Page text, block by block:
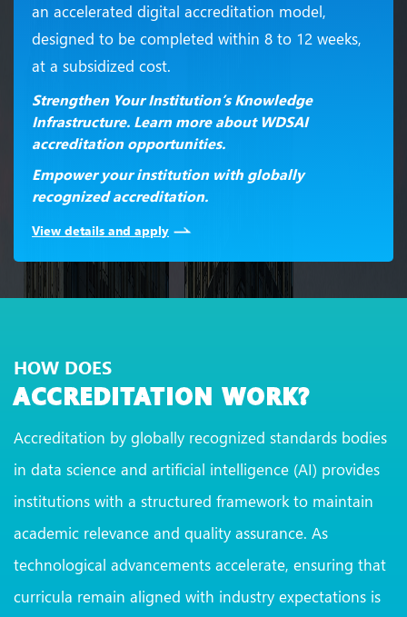
an accelerated digital accreditation model,
designed to be completed within 8 to 12 weeks,
at a subsidized cost.
Strengthen Your Institution’s Knowledge
Infrastructure. Learn more about WDSAI
accreditation opportunities.
Empower your institution with globally
recognized accreditation.
View details and apply
HOW DOES
ACCREDITATION WORK?
Accreditation by globally recognized standards bodies
in data science and artificial intelligence (AI) provides
institutions with a structured framework to maintain
academic relevance and quality assurance. As
technological advancements accelerate, ensuring that
curricula remain aligned with industry expectations is